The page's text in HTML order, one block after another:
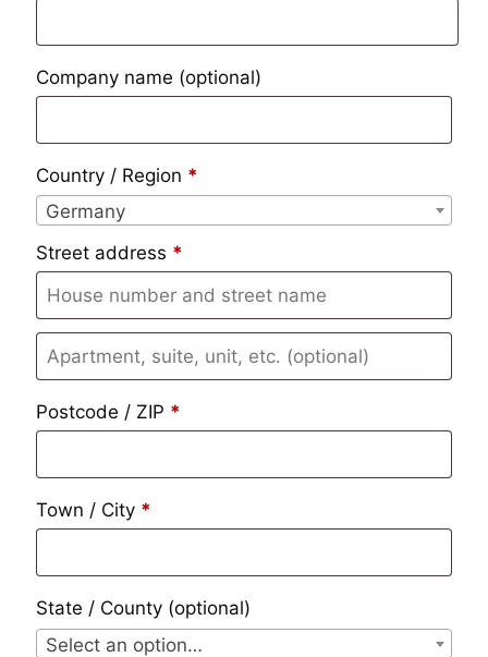
Company name (optional)
Country / Region *
Germany
Street address *
Apartment,
suite,
unit,
Postcode / ZIP *
Town / City *
State / County (optional)
Select an option…